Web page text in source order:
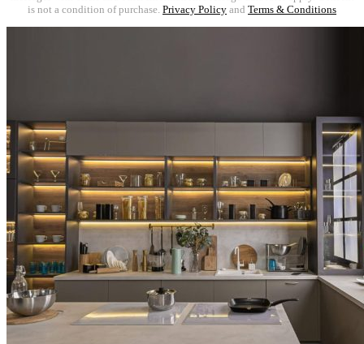
is not a condition of purchase. Privacy Policy and Terms & Conditions